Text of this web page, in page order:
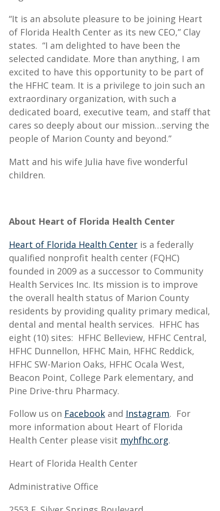
“It is an absolute pleasure to be joining Heart
of Florida Health Center as its new CEO,” Clay
states. “I am delighted to have been the
selected candidate. More than anything, I am
excited to have this opportunity to be part of
the HFHC team. It is a privilege to join such an
extraordinary organization, with such a
dedicated board, executive team, and staff that
cares so deeply about our mission…serving the
people of Marion County and beyond.”
Matt and his wife Julia have five wonderful
children.
About Heart of Florida Health Center
Heart of Florida Health Centeris a federally
qualified nonprofit health center (FQHC)
founded in 2009 as a successor to Community
Health Services Inc. Its mission is to improve
the overall health status of Marion County
residents by providing quality primary medical,
dental and mental health services. HFHC has
eight (10) sites: HFHC Belleview, HFHC Central,
HFHC Dunnellon, HFHC Main, HFHC Reddick,
HFHC SW-Marion Oaks, HFHC Ocala West,
Beacon Point, College Park elementary, and
Pine Drive-thru Pharmacy.
Follow us on Facebookand Instagram. For
more information about Heart of Florida
Health Center please visit myhfhc.org.
Heart of Florida Health Center
Administrative Office